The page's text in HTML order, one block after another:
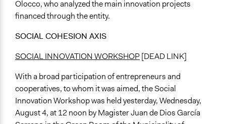
Olocco, who analyzed the main innovation projects
financed through the entity.
SOCIAL COHESION AXIS
SOCIAL INNOVATION WORKSHOP[DEAD LINK]
With a broad participation of entrepreneurs and
cooperatives, to whom it was aimed, the Social
Innovation Workshop was held yesterday, Wednesday,
August 4, at 12 noon by Magister Juan de Dios García